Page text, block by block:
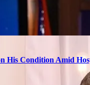
His Condition Amid